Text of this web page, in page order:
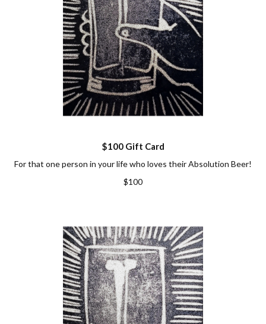
$100 Gift Card
For that one person in your life who loves their Absolution Beer!
$100